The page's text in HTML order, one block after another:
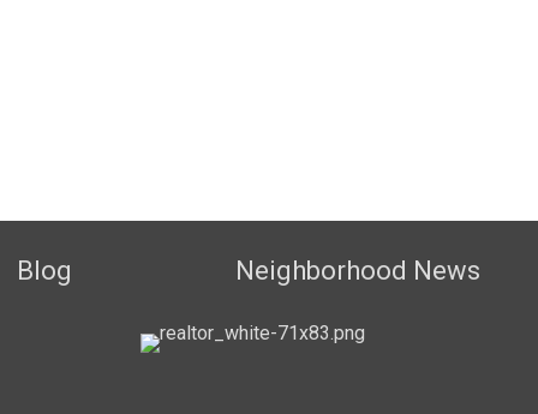
Blog Neighborhood News